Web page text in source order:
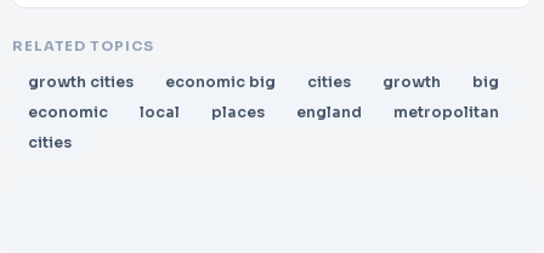
RELATED TOPICS
growth cities economic big cities growth
big
economic
local places england
metropolitan
cities